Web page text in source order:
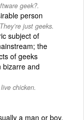
geek?.
person
just geeks.
subject of
the
of geeks
bizarre and
chicken.
a man or boy,